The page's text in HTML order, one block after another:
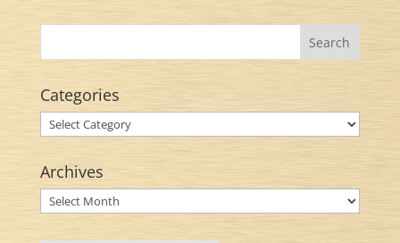
Categories
Categories
Archives
Archives